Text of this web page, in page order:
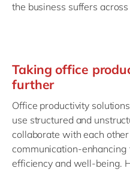
the business suffers
Taking office
further
Office productivity
use structured and
collaborate with each
communication-
efficiency and well-being.